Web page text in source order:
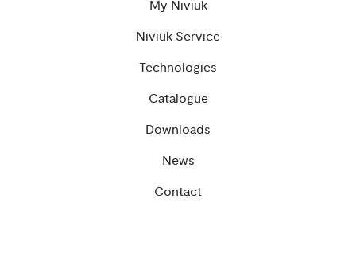
My Niviuk
Niviuk Service
Technologies
Catalogue
Downloads
News
Contact